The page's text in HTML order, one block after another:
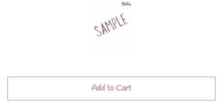
Add to Cart